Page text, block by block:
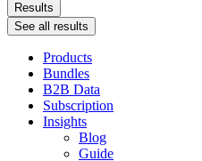
Results
See all results
Products
Bundles
B2B Data
Subscription
Insights
Blog
Guide